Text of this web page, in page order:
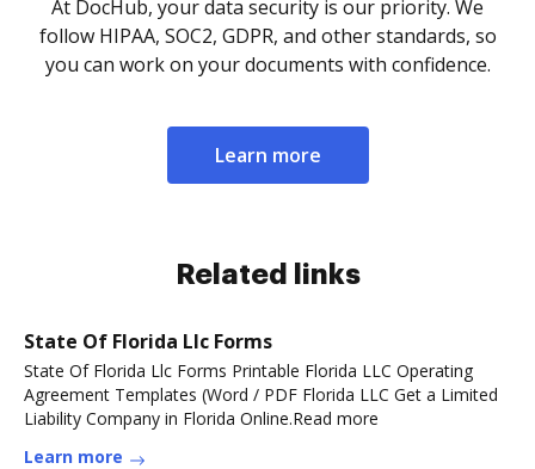
At DocHub, your data security is our priority. We
follow HIPAA, SOC2, GDPR, and other standards, so
you can work on your documents with confidence.
Learn more
Related links
State Of Florida Llc Forms
State Of Florida Llc Forms Printable Florida LLC Operating
Agreement Templates (Word / PDF Florida LLC Get a Limited
Liability Company in Florida Online.Read more
Learn more